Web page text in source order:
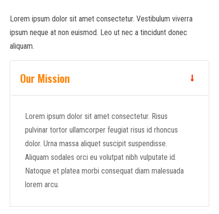
Lorem ipsum dolor sit amet consectetur. Vestibulum viverra
ipsum neque at non euismod. Leo ut nec a tincidunt donec
aliquam.
Our Mission
Lorem ipsum dolor sit amet consectetur. Risus
pulvinar tortor ullamcorper feugiat risus id rhoncus
dolor. Urna massa aliquet suscipit suspendisse.
Aliquam sodales orci eu volutpat nibh vulputate id.
Natoque et platea morbi consequat diam malesuada
lorem arcu.